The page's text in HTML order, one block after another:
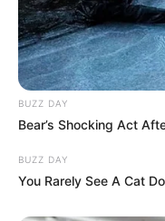
BUZZ DAY
Bear’s Shocking Act
BUZZ DAY
You Rarely See A Cat